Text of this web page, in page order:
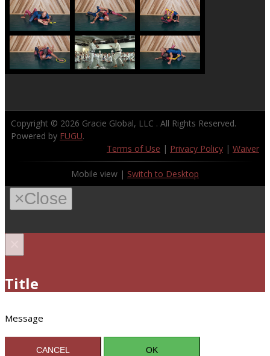
Copyright © 2026 Gracie Global, LLC . All Rights Reserved.
Powered by FUGU.
Terms of Use | Privacy Policy | Waiver
Mobile view | Switch to Desktop
×Close
Title
Message
CANCEL OK